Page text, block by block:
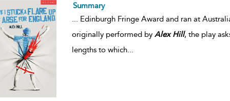
Summary
... Edinburgh Fringe Award and ran at
originally performed by Alex Hill, the play
lengths to which...